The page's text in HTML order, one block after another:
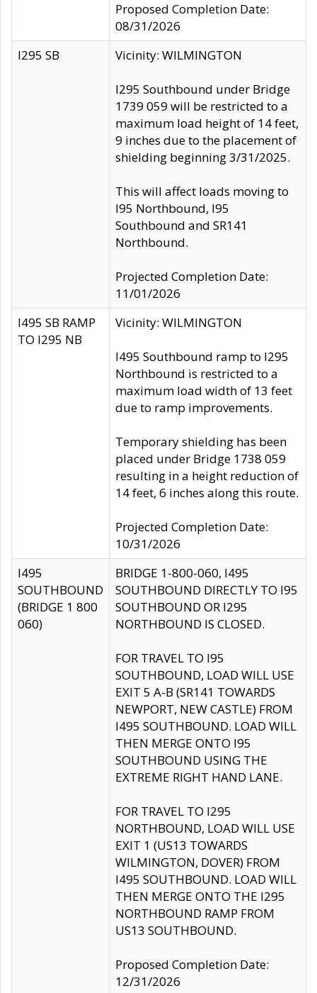
Proposed Completion Date:
08/31/2026
I295 SB
Vicinity: WILMINGTON
I295 Southbound under Bridge
1739 059 will be restricted to a
maximum load height of 14 feet,
9 inches due to the placement of
shielding beginning 3/31/2025.
This will affect loads moving to
I95 Northbound, I95
Southbound and SR141
Northbound.
Projected Completion Date:
11/01/2026
I495 SB RAMP
TO I295 NB
Vicinity: WILMINGTON
I495 Southbound ramp to I295
Northbound is restricted to a
maximum load width of 13 feet
due to ramp improvements.
Temporary shielding has been
placed under Bridge 1738 059
resulting in a height reduction of
14 feet, 6 inches along this route.
Projected Completion Date:
10/31/2026
I495
SOUTHBOUND
(BRIDGE 1 800
060)
BRIDGE 1-800-060, I495
SOUTHBOUND DIRECTLY TO I95
SOUTHBOUND OR I295
NORTHBOUND IS CLOSED.
FOR TRAVEL TO I95
SOUTHBOUND, LOAD WILL USE
EXIT 5 A-B (SR141 TOWARDS
NEWPORT, NEW CASTLE) FROM
I495 SOUTHBOUND. LOAD WILL
THEN MERGE ONTO I95
SOUTHBOUND USING THE
EXTREME RIGHT HAND LANE.
FOR TRAVEL TO I295
NORTHBOUND, LOAD WILL USE
EXIT 1 (US13 TOWARDS
WILMINGTON, DOVER) FROM
I495 SOUTHBOUND. LOAD WILL
THEN MERGE ONTO THE I295
NORTHBOUND RAMP FROM
US13 SOUTHBOUND.
Proposed Completion Date:
12/31/2026